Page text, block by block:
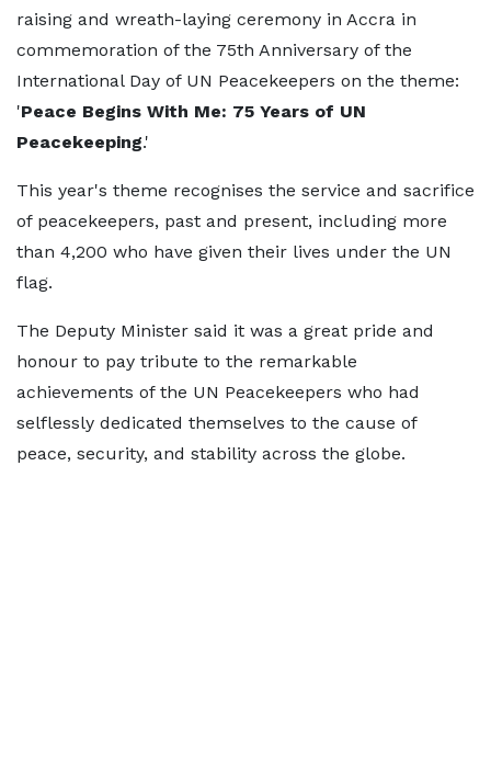
raising and wreath-laying ceremony in Accra in
commemoration of the 75th Anniversary of the
International Day of UN Peacekeepers on the theme:
'Peace Begins With Me: 75 Years of UN
Peacekeeping.'
This year's theme recognises the service and sacrifice
of peacekeepers, past and present, including more
than 4,200 who have given their lives under the UN
flag.
The Deputy Minister said it was a great pride and
honour to pay tribute to the remarkable
achievements of the UN Peacekeepers who had
selflessly dedicated themselves to the cause of
peace, security, and stability across the globe.